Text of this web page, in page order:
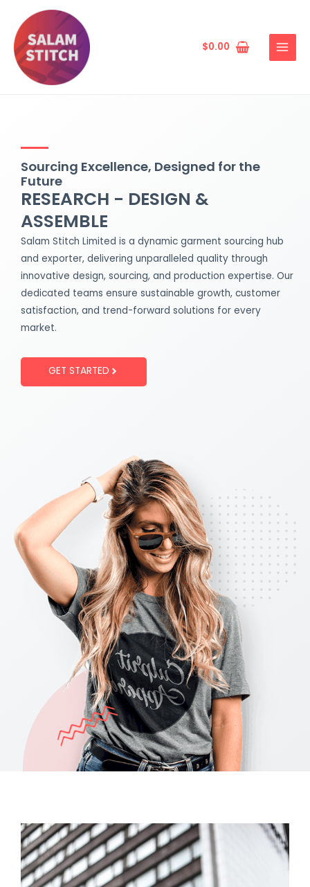
content
$0.00
MENU
Sourcing Excellence, Designed for the
Future
RESEARCH - DESIGN &
ASSEMBLE
Salam Stitch Limited is a dynamic garment sourcing hub
and exporter, delivering unparalleled quality through
innovative design, sourcing, and production expertise. Our
dedicated teams ensure sustainable growth, customer
satisfaction, and trend-forward solutions for every
market.
GET STARTED